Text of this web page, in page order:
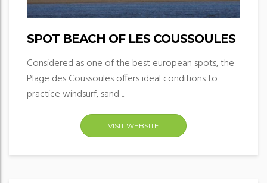
SPOT BEACH OF LES COUSSOULES
Considered as one of the best european spots, the
Plage des Coussoules offers ideal conditions to
practice windsurf, sand ...
VISIT WEBSITE